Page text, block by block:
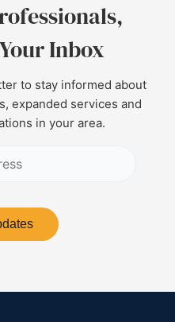
Inbox
to stay informed about
expanded services and
in your area.